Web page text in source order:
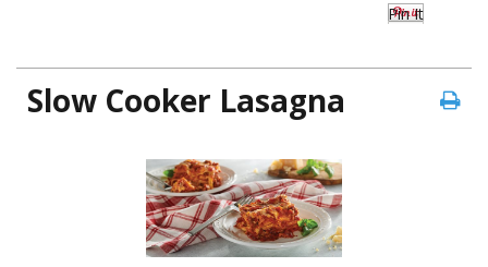
Pin It
Slow Cooker Lasagna